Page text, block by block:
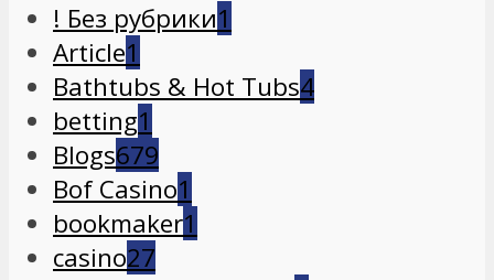
! Без рубрики1
Article1
Bathtubs & Hot Tubs4
betting1
Blogs679
Bof Casino1
bookmaker1
casino27